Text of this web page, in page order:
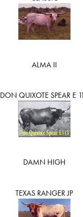
ALMA II
DON QUIXOTE SPEAR E
DAMN HIGH
TEXAS RANGER JP